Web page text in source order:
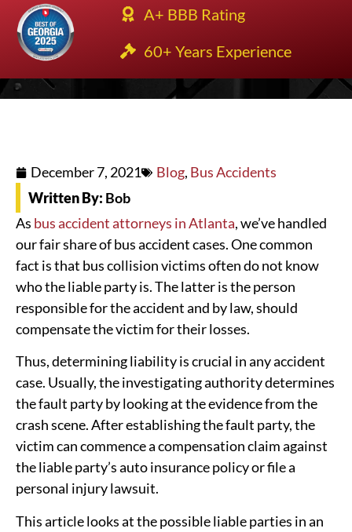
A+ BBB Rating
60+ Years Experience
December 7, 2021 Blog, Bus Accidents
Written By: Bob
As bus accident attorneys in Atlanta, we’ve handled
our fair share of bus accident cases. One common
fact is that bus collision victims often do not know
who the liable party is. The latter is the person
responsible for the accident and by law, should
compensate the victim for their losses.
Thus, determining liability is crucial in any accident
case. Usually, the investigating authority determines
the fault party by looking at the evidence from the
crash scene. After establishing the fault party, the
victim can commence a compensation claim against
the liable party’s auto insurance policy or file a
personal injury lawsuit.
This article looks at the possible liable parties in an